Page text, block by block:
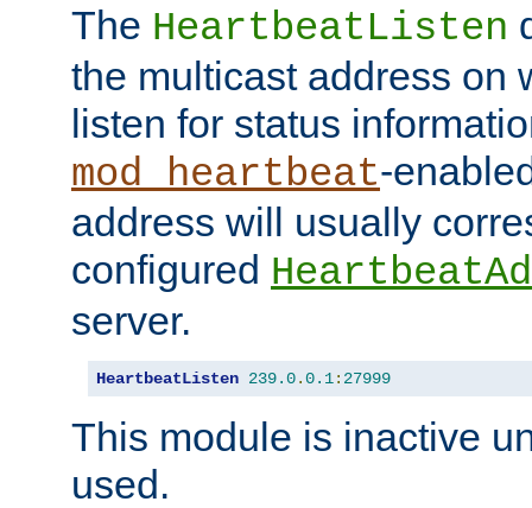
The HeartbeatListen
the multicast address on
listen for status
mod_heartbeat-
address will usually
configured
server.
HeartbeatListen 239.0.0.1: 27999
This module is inactive
used.